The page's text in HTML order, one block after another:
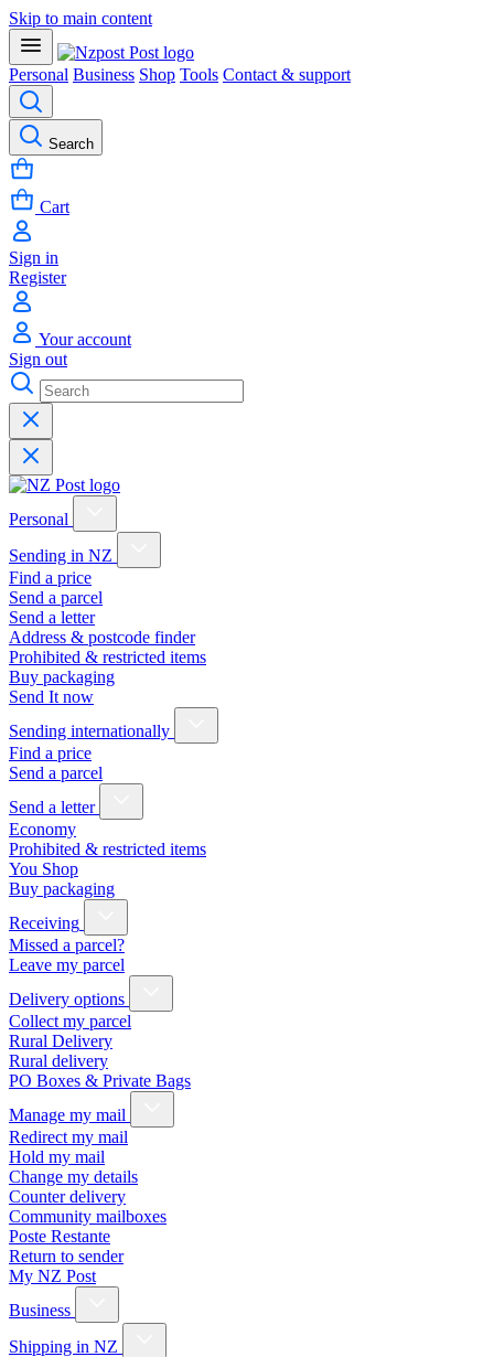
Skip to main content
Personal Business Shop Tools Contact & support
Search
Cart
Sign in
Register
Your account
Sign out
Personal
Sending in NZ
Find a price
Send a parcel
Send a letter
Address & postcode finder
Prohibited & restricted items
Buy packaging
Send It now
Sending internationally
Find a price
Send a parcel
Send a letter
Economy
Prohibited & restricted items
You Shop
Buy packaging
Receiving
Missed a parcel?
Leave my parcel
Delivery options
Collect my parcel
Rural Delivery
Rural delivery
PO Boxes & Private Bags
Manage my mail
Redirect my mail
Hold my mail
Change my details
Counter delivery
Community mailboxes
Poste Restante
Return to sender
My NZ Post
Business
Shipping in NZ